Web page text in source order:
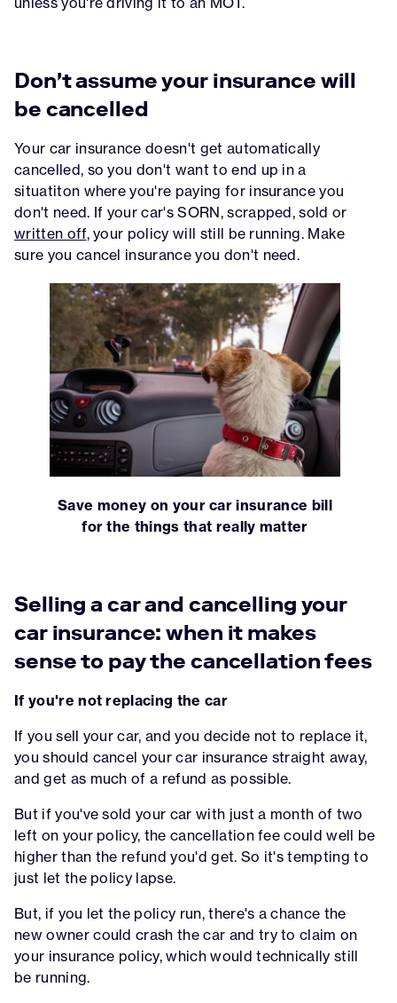
Don't assume your insurance will
be cancelled
Your car insurance doesn't get automatically
cancelled, so you don't want to end up in a
situatiton where you're paying for insurance you
don't need. If your car's SORN, scrapped, sold or
written off, your policy will still be running. Make
sure you cancel insurance you don't need.
Save money on your car insurance bill
for the things that really matter
Selling a car and cancelling your
car insurance: when it makes
sense to pay the cancellation fees
If you're not replacing the car
If you sell your car, and you decide not to replace it,
you should cancel your car insurance straight away,
and get as much of a refund as possible.
But if you've sold your car with just a month of two
left on your policy, the cancellation fee could well be
higher than the refund you'd get. So it's tempting to
just let the policy lapse.
But, if you let the policy run, there's a chance the
new owner could crash the car and try to claim on
your insurance policy, which would technically still
be running.